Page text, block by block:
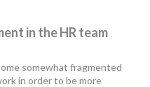
in the HR team
somewhat fragmented
in order to be more